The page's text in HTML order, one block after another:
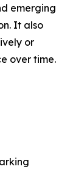
emerging
It also
or
over time.